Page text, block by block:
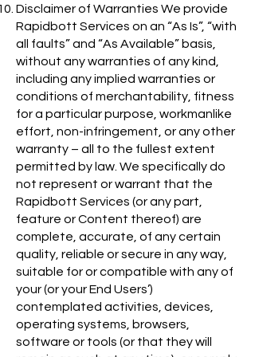
Disclaimer of Warranties We provide
Rapidbott Services on an “As Is”, “with
all faults” and “As Available” basis,
without any warranties of any kind,
including any implied warranties or
conditions of merchantability, fitness
for a particular purpose, workmanlike
effort, non-infringement, or any other
warranty – all to the fullest extent
permitted by law. We specifically do
not represent or warrant that the
Rapidbott Services (or any part,
feature or Content thereof) are
complete, accurate, of any certain
quality, reliable or secure in any way,
suitable for or compatible with any of
your (or your End Users’)
contemplated activities, devices,
operating systems, browsers,
software or tools (or that they will